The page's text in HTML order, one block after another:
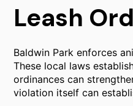
Leash
Baldwin Park enforces
These local laws
ordinances can
violation itself can